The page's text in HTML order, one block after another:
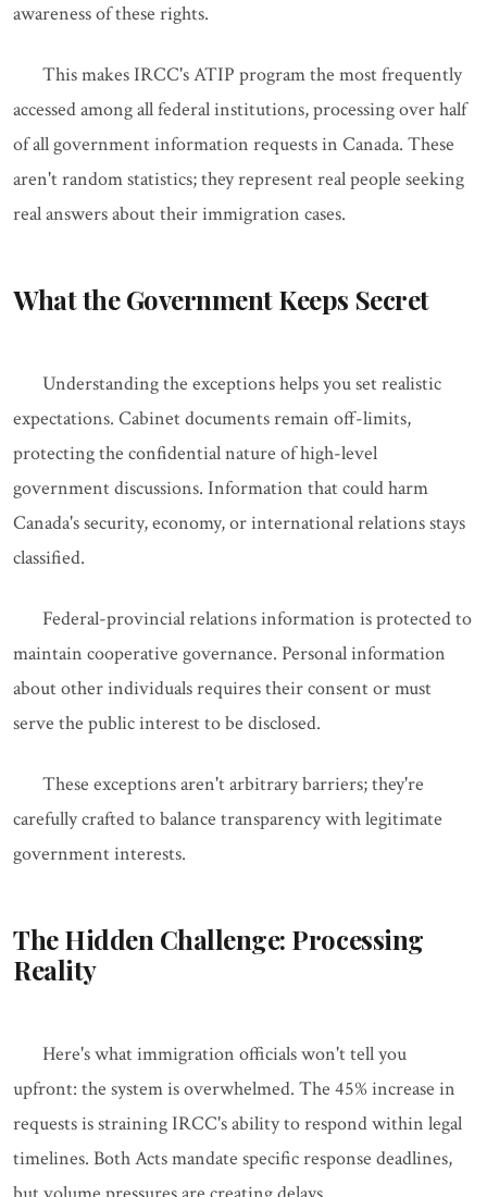
awareness of these rights.
This makes IRCC's ATIP program the most frequently
accessed among all federal institutions, processing over half
of all government information requests in Canada. These
aren't random statistics; they represent real people seeking
real answers about their immigration cases.
What the Government Keeps Secret
Understanding the exceptions helps you set realistic
expectations. Cabinet documents remain off-limits,
protecting the confidential nature of high-level
government discussions. Information that could harm
Canada's security, economy, or international relations stays
classified.
Federal-provincial relations information is protected to
maintain cooperative governance. Personal information
about other individuals requires their consent or must
serve the public interest to be disclosed.
These exceptions aren't arbitrary barriers; they're
carefully crafted to balance transparency with legitimate
government interests.
The Hidden Challenge: Processing
Reality
Here's what immigration officials won't tell you
upfront: the system is overwhelmed. The 45% increase in
requests is straining IRCC's ability to respond within legal
timelines. Both Acts mandate specific response deadlines,